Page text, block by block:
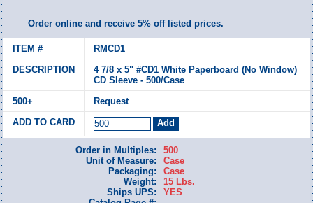
Order online and receive 5% off listed prices.
RMCD1
4 7/8 x 5" #CD1 White Paperboard (No Window)
CD Sleeve - 500/Case
Request
Order in Multiples:
500
Unit of Measure:
Case
Packaging:
Case
Weight:
15 Lbs.
Ships UPS:
YES